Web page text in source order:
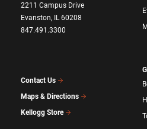
2211 Campus Drive
Evanston, IL 60208
847.491.3300
Contact Us
Maps & Directions
Kellogg Store